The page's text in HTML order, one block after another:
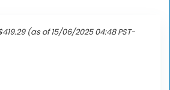
419.29(as of 15/06/2025 04:48 PST-